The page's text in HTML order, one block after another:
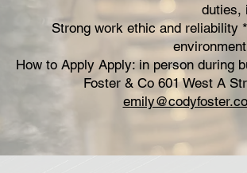
duties,
Strong work ethic and reliability
How to Apply Apply: in person during
Foster & Co 601 West A